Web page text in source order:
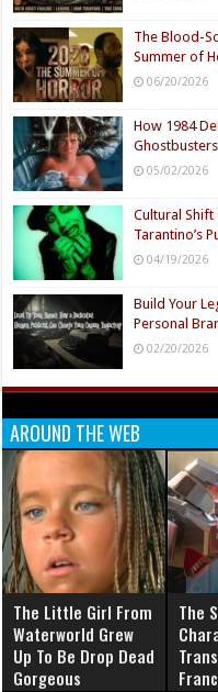
The Blood-
Summer of
06/20/2026
How 1984
05/02/2026
Cultural Shift
Tarantino’s
04/19/2026
Build Your
Personal
02/20/2026
AROUND THE WEB
The Little Girl From
Waterworld Grew
Up To Be Drop Dead
Gorgeous
The